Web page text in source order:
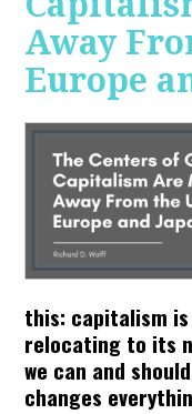
Away
Europe
this: capitalism
relocating to its
we can and
changes